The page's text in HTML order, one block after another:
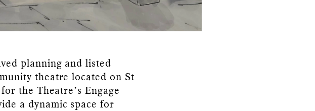
planning and listed
theatre located on St
the Theatre’s Engage
a dynamic space for